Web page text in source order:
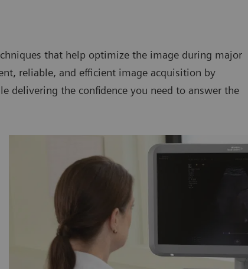
that help optimize the image during major
reliable, and efficient image acquisition by
delivering the confidence you need to answer the